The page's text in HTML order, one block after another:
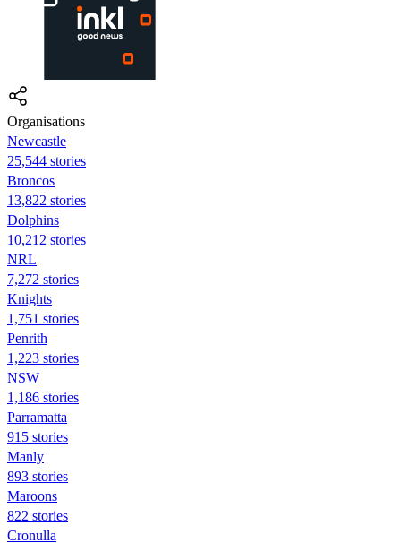
Organisations
Newcastle
25,544 stories
Broncos
13,822 stories
Dolphins
10,212 stories
NRL
7,272 stories
Knights
1,751 stories
Penrith
1,223 stories
NSW
1,186 stories
Parramatta
915 stories
Manly
893 stories
Maroons
822 stories
Cronulla